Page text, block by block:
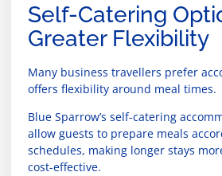
Self-Catering
Greater Flexibility
Many business travellers prefer
offers flexibility around meal times.
Blue Sparrow’s self-catering
allow guests to prepare meals
schedules, making longer stays
cost-effective.